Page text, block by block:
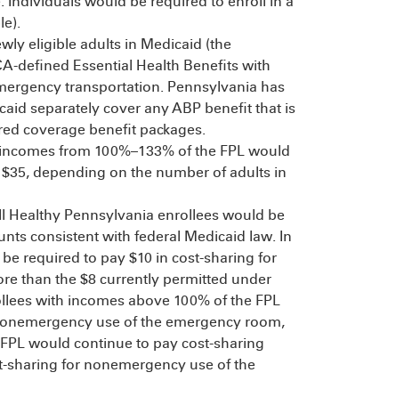
eligible adults in Medicaid (the
defined Essential Health Benefits with
transportation. Pennsylvania has
separately cover any ABP benefit that is
coverage benefit packages.
from 100%–133% of the FPL would
depending on the number of adults in
Healthy Pennsylvania enrollees would be
consistent with federal Medicaid law. In
required to pay $10 in cost-sharing for
than the $8 currently permitted under
with incomes above 100% of the FPL
use of the emergency room,
would continue to pay cost-sharing
for nonemergency use of the